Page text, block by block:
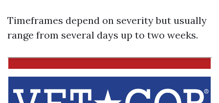
Timeframes depend on severity but usually
range from several days up to two weeks.